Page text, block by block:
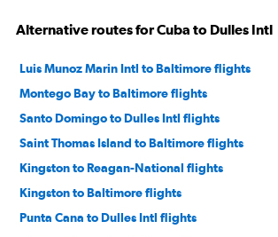
Alternative routes for Cuba to Dulles Intl
Luis Munoz Marin Intl to Baltimore flights
Montego Bay to Baltimore flights
Santo Domingo to Dulles Intl flights
Saint Thomas Island to Baltimore flights
Kingston to Reagan-National flights
Kingston to Baltimore flights
Punta Cana to Dulles Intl flights